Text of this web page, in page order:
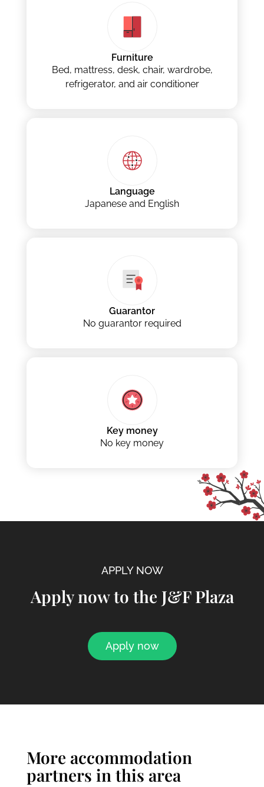
Furniture
Bed, mattress, desk, chair, wardrobe,
refrigerator, and air conditioner
Language
Japanese and English
Guarantor
No guarantor required
Key money
No key money
APPLY NOW
Apply now to the J&F Plaza
Apply now
More accommodation
partners in this area